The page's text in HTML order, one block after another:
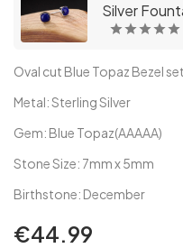
Silver
Oval cut Blue Topaz Bezel
Metal: Sterling Silver
Gem: Blue Topaz(AAAAA)
Stone Size: 7mm x 5mm
Birthstone: December
€44.99